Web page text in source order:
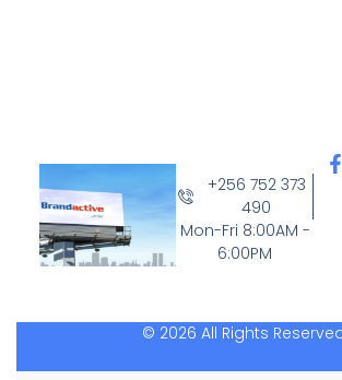
+256 752 373
490
Mon-Fri 8:00AM -
6:00PM
© 2026 All Rights